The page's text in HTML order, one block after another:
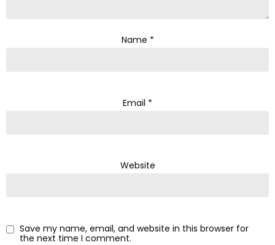
Name *
Email *
Website
Save my name, email, and website in this browser for
the next time I comment.